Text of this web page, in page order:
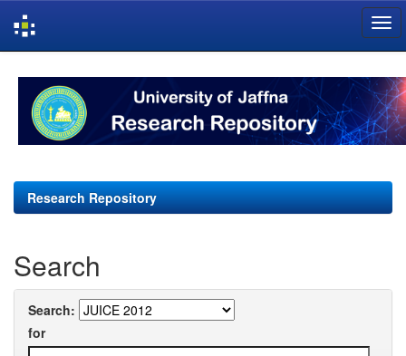
navigation
Research Repository
Search
Search:
for